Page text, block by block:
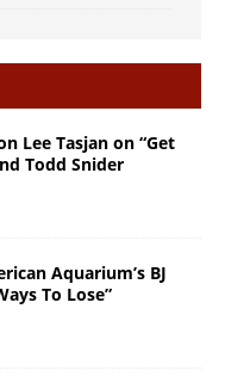
Lee Tasjan on “Get
Todd Snider
Aquarium’s BJ
To Lose”